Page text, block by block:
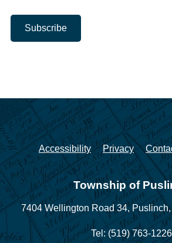
Accessibility Privacy
Township of
7404 Wellington Road 34,
Tel: (519) 763-1226